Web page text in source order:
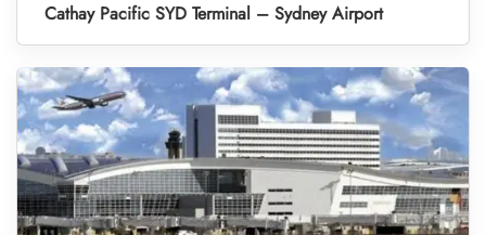
Cathay Pacific SYD Terminal – Sydney Airport